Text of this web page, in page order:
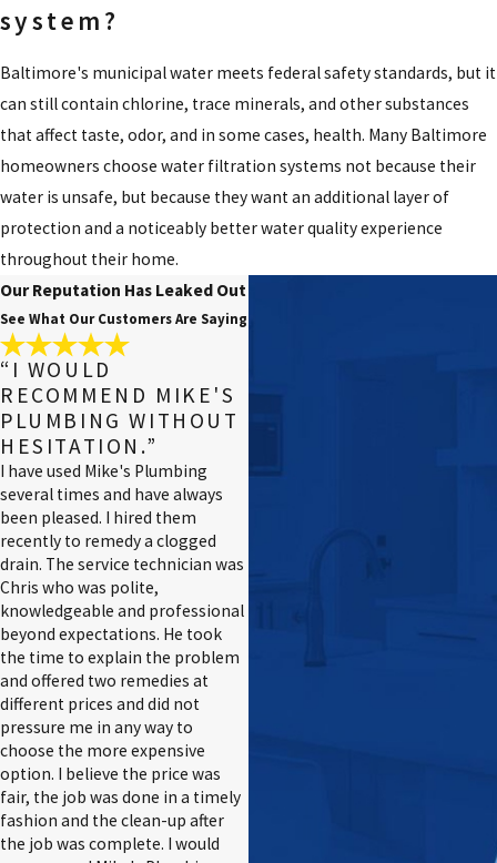
system?
Baltimore's municipal water meets federal safety standards, but it
can still contain chlorine, trace minerals, and other substances
that affect taste, odor, and in some cases, health. Many Baltimore
homeowners choose water filtration systems not because their
water is unsafe, but because they want an additional layer of
protection and a noticeably better water quality experience
throughout their home.
Our Reputation Has Leaked Out
See What Our Customers Are Saying
“I WOULD
RECOMMEND MIKE'S
PLUMBING WITHOUT
HESITATION.”
I have used Mike's Plumbing
several times and have always
been pleased. I hired them
recently to remedy a clogged
drain. The service technician was
Chris who was polite,
knowledgeable and professional
beyond expectations. He took
the time to explain the problem
and offered two remedies at
different prices and did not
pressure me in any way to
choose the more expensive
option. I believe the price was
fair, the job was done in a timely
fashion and the clean-up after
the job was complete. I would